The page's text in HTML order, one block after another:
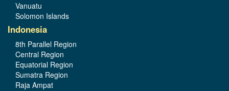
Vanuatu
Solomon Islands
Indonesia
8th Parallel Region
Central Region
Equatorial Region
Sumatra Region
Raja Ampat